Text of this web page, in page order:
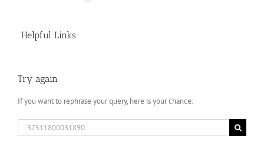
Helpful Links:
Try again
If you want to rephrase your query, here is your chance:
Search
for: